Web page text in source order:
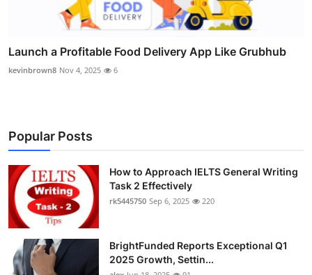
Launch a Profitable Food Delivery App Like Grubhub
kevinbrown8 Nov 4, 2025 6
Popular Posts
How to Approach IELTS General Writing
Task 2 Effectively
rk5445750 Sep 6, 2025 220
BrightFunded Reports Exceptional Q1
2025 Growth, Settin...